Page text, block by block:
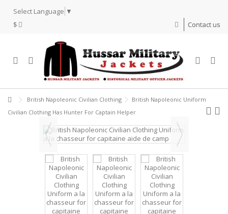
Select Language ▼
$
Contact us
British Napoleonic Civilian Clothing
British Napoleonic Uniform
Civilian Clothing Has Hunter For Captain Helper